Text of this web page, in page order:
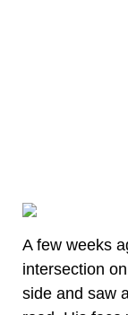
A few weeks
intersection
side and saw